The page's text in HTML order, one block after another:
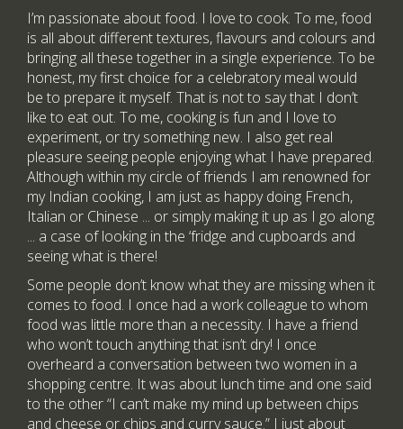
I’m passionate about food. I love to cook. To me, food
is all about different textures, flavours and colours and
bringing all these together in a single experience. To be
honest, my first choice for a celebratory meal would
be to prepare it myself. That is not to say that I don’t
like to eat out. To me, cooking is fun and I love to
experiment, or try something new. I also get real
pleasure seeing people enjoying what I have prepared.
Although within my circle of friends I am renowned for
my Indian cooking, I am just as happy doing French,
Italian or Chinese ... or simply making it up as I go along
... a case of looking in the ‘fridge and cupboards and
seeing what is there!
Some people don’t know what they are missing when it
comes to food. I once had a work colleague to whom
food was little more than a necessity. I have a friend
who won’t touch anything that isn’t dry! I once
overheard a conversation between two women in a
shopping centre. It was about lunch time and one said
to the other “I can’t make my mind up between chips
and cheese or chips and curry sauce.” I just about